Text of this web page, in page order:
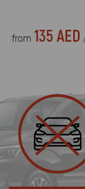
from 135 AED